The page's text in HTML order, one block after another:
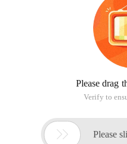
Please drag
Verify to
 Please